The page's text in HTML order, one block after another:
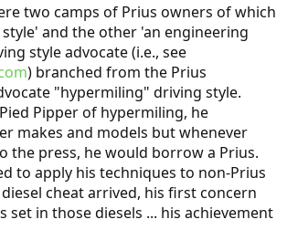
two camps of Prius owners of which
and the other 'an engineering
style advocate (i.e., see
) branched from the Prius
"hypermiling" driving style.
Pipper of hypermiling, he
makes and models but whenever
the press, he would borrow a Prius.
to apply his techniques to non-Prius
cheat arrived, his first concern
set in those diesels ... his achievement